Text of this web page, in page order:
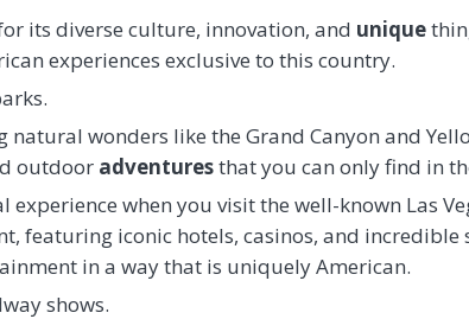
its diverse culture, innovation, and unique
experiences exclusive to this country.
natural wonders like the Grand Canyon and
outdoor adventuresthat you can only find in
experience when you visit the well-known Las
featuring iconic hotels, casinos, and incredible
in a way that is uniquely American.
shows.